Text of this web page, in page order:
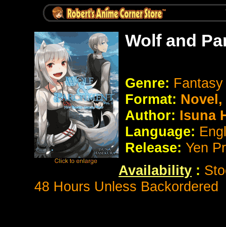
Wolf and
Genre:
Format: Novel,
Author: Isuna
Language:
Release: Yen
Availability :
48 Hours Unless Backordered